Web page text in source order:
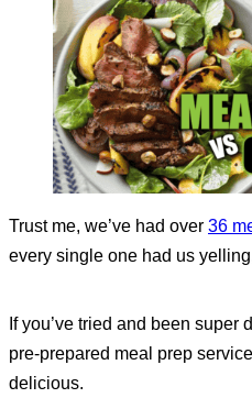
Trust me, we’ve had over 36
every single one had us
If you’ve tried and been
pre-prepared meal prep
delicious.